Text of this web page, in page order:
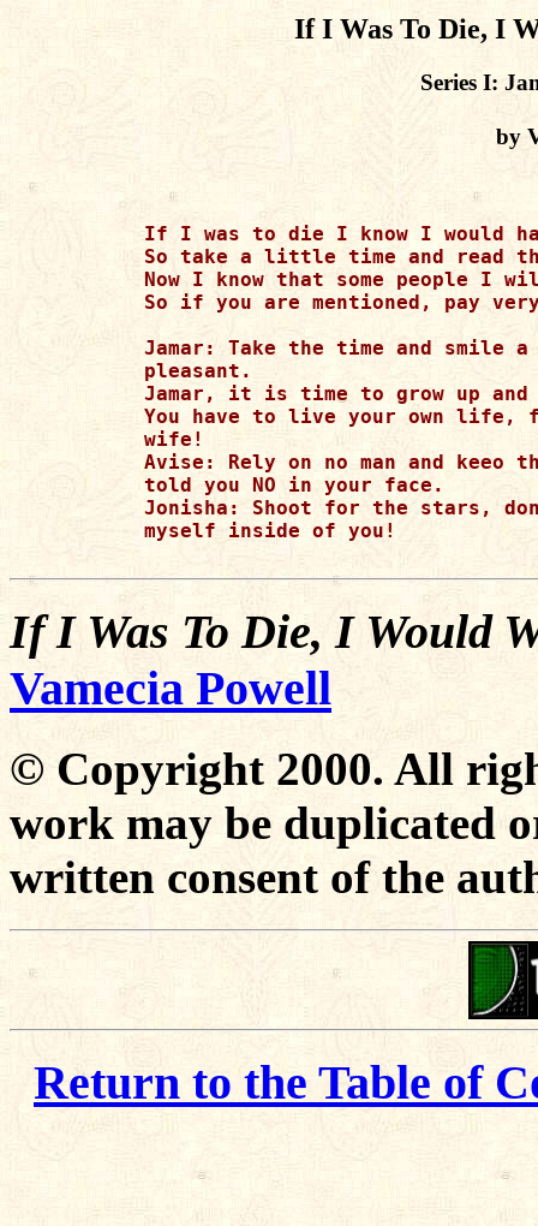
If I Was To Die, I
Series I:
by
If I was to die I know I would
So take a little time and read
Now I know that some people I
So if you are mentioned, pay
Jamar: Take the time and
pleasant.
Jamar, it is time to grow up
You have to live your own life,
wife!
Avise: Rely on no man and keeo
told you NO in your face.
Jonisha: Shoot for the stars,
myself inside of you!
If I Was To Die, I Would
Vamecia Powell
© Copyright 2000. All
work may be duplicated
written consent of the
Return to the Table of